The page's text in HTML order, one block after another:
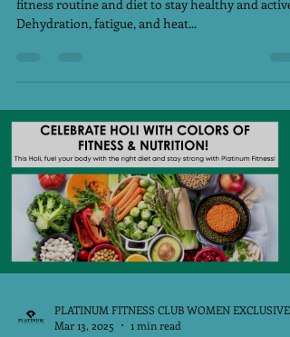
As summer heats up, it’s essential to adjust your
fitness routine and diet to stay healthy and active.